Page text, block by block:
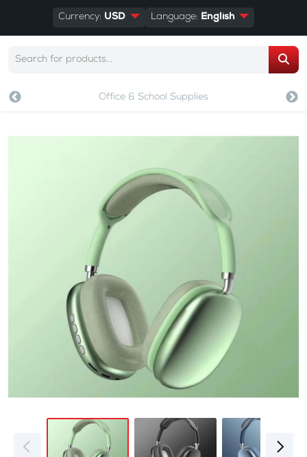
Currency: USD Language: English
Office & School Supplies